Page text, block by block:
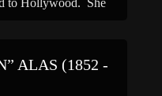
to Hollywood. She
ALAS (1852 -